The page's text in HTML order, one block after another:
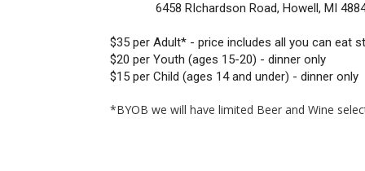
6458 RIchardson Road, Howell, MI
$35 per Adult* - price includes all you can eat
$20 per Youth (ages 15-20) - dinner only
$15 per Child (ages 14 and under) - dinner only
*BYOB we will have limited Beer and Wine